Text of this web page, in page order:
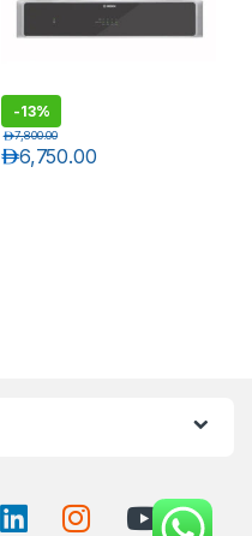
-13%
6,750.00د.إ
7,800.00د.إ